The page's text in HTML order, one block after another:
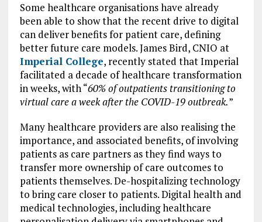
Some healthcare organisations have already
been able to show that the recent drive to digital
can deliver benefits for patient care, defining
better future care models. James Bird, CNIO at
Imperial College, recently stated that Imperial
facilitated a decade of healthcare transformation
in weeks, with “60% of outpatients transitioning to
virtual care a week after the COVID-19 outbreak.”
Many healthcare providers are also realising the
importance, and associated benefits, of involving
patients as care partners as they find ways to
transfer more ownership of care outcomes to
patients themselves. De-hospitalizing technology
to bring care closer to patients. Digital health and
medical technologies, including healthcare